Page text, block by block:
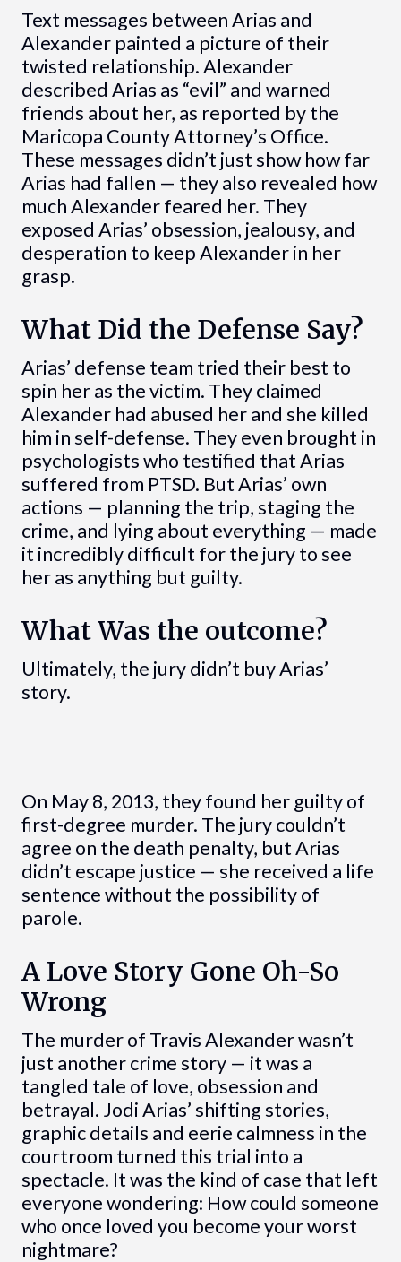
Text messages between Arias and
Alexander painted a picture of their
twisted relationship. Alexander
described Arias as “evil” and warned
friends about her, as reported by the
Maricopa County Attorney’s Office.
These messages didn’t just show how far
Arias had fallen — they also revealed how
much Alexander feared her. They
exposed Arias’ obsession, jealousy, and
desperation to keep Alexander in her
grasp.
What Did the Defense Say?
Arias’ defense team tried their best to
spin her as the victim. They claimed
Alexander had abused her and she killed
him in self-defense. They even brought in
psychologists who testified that Arias
suffered from PTSD. But Arias’ own
actions — planning the trip, staging the
crime, and lying about everything — made
it incredibly difficult for the jury to see
her as anything but guilty.
What Was the outcome?
Ultimately, the jury didn’t buy Arias’
story.
On May 8, 2013, they found her guilty of
first-degree murder. The jury couldn’t
agree on the death penalty, but Arias
didn’t escape justice — she received a life
sentence without the possibility of
parole.
A Love Story Gone Oh-So
Wrong
The murder of Travis Alexander wasn’t
just another crime story — it was a
tangled tale of love, obsession and
betrayal. Jodi Arias’ shifting stories,
graphic details and eerie calmness in the
courtroom turned this trial into a
spectacle. It was the kind of case that left
everyone wondering: How could someone
who once loved you become your worst
nightmare?